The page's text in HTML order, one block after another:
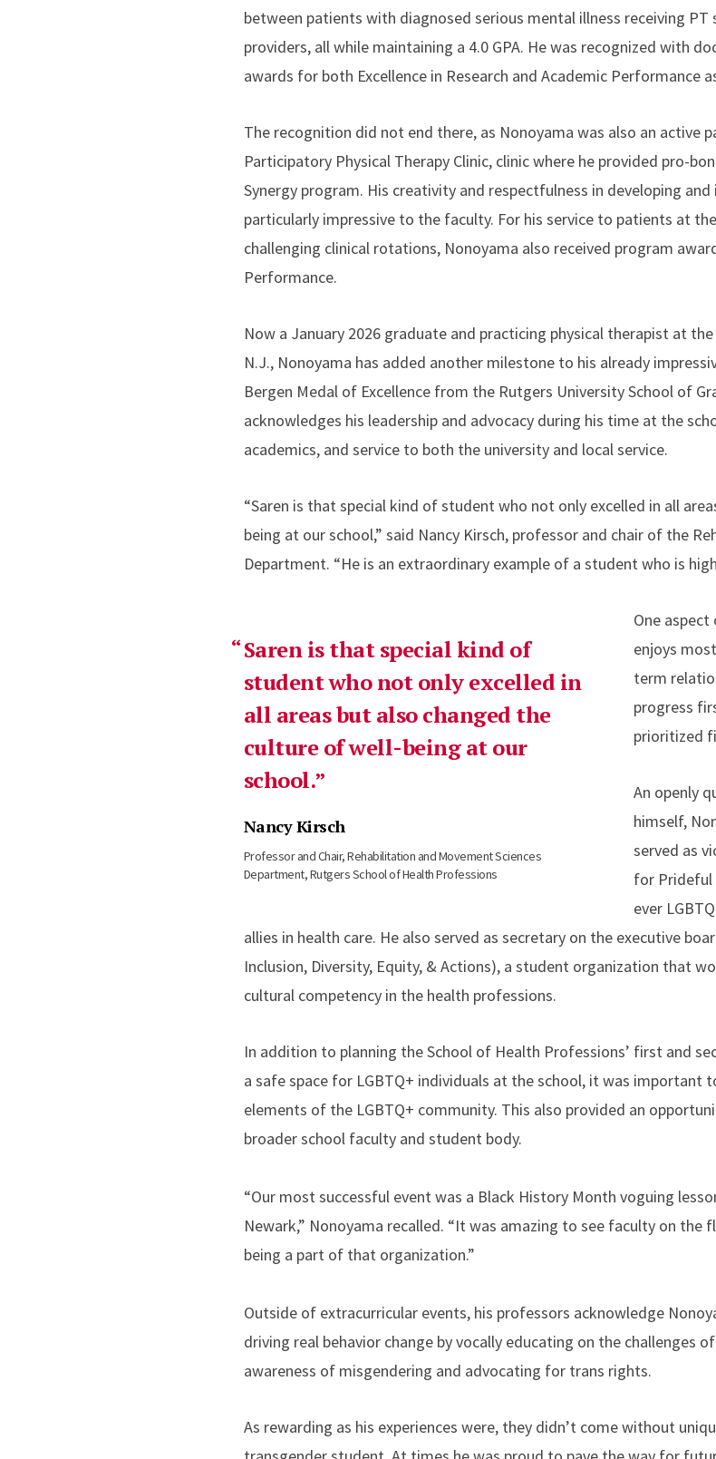
between patients with diagnosed serious mental illness receiving
providers, all while maintaining a 4.0 GPA. He was recognized with
awards for both Excellence in Research and Academic Performance
The recognition did not end there, as Nonoyama was also an active
Participatory Physical Therapy Clinic, clinic where he provided pro-
Synergy program. His creativity and respectfulness in developing
particularly impressive to the faculty. For his service to patients at
challenging clinical rotations, Nonoyama also received program
Performance.
Now a January 2026 graduate and practicing physical therapist at
N.J., Nonoyama has added another milestone to his already
Bergen Medal of Excellence from the Rutgers University School of
acknowledges his leadership and advocacy during his time at the
academics, and service to both the university and local service.
“Saren is that special kind of student who not only excelled in all
being at our school,” said Nancy Kirsch, professor and chair of the
Department. “He is an extraordinary example of a student who is
Saren is that special kind of
student who not only excelled in
all areas but also changed the
culture of well-being at our
school.
Nancy Kirsch
Professor and Chair, Rehabilitation and Movement Sciences
Department, Rutgers School of Health Professions
One
enjoys
term
progress
prioritized
An openly
himself,
served as
for Prideful
ever
allies in health care. He also served as secretary on the executive
Inclusion, Diversity, Equity, & Actions), a student organization that
cultural competency in the health professions.
In addition to planning the School of Health Professions’ first and
a safe space for LGBTQ+ individuals at the school, it was
elements of the LGBTQ+ community. This also provided an
broader school faculty and student body.
“Our most successful event was a Black History Month voguing
Newark,” Nonoyama recalled. “It was amazing to see faculty on
being a part of that organization.”
Outside of extracurricular events, his professors acknowledge
driving real behavior change by vocally educating on the challenges
awareness of misgendering and advocating for trans rights.
As rewarding as his experiences were, they didn’t come without